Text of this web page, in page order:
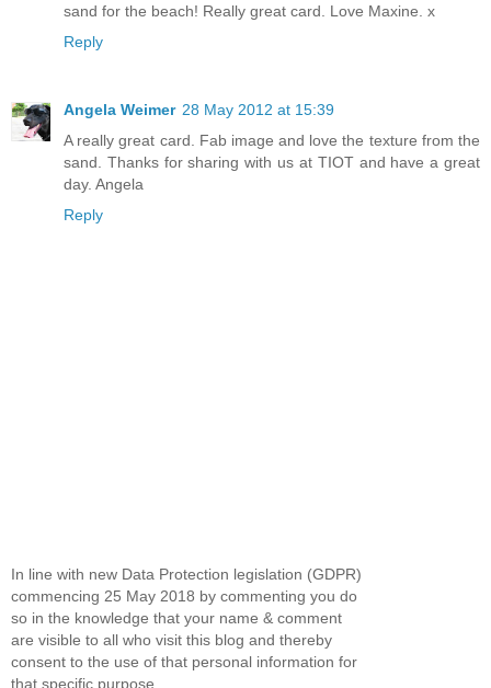
sand for the beach! Really great card. Love Maxine. x
Reply
Angela Weimer 28 May 2012 at 15:39
A really great card. Fab image and love the texture from the
sand. Thanks for sharing with us at TIOT and have a great
day. Angela
Reply
In line with new Data Protection legislation (GDPR)
commencing 25 May 2018 by commenting you do
so in the knowledge that your name & comment
are visible to all who visit this blog and thereby
consent to the use of that personal information for
that specific purpose.